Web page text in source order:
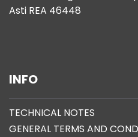
Asti REA 46448
INFO
TECHNICAL NOTES
GENERAL TERMS AND